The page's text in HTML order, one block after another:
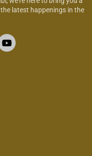
latest happenings in the